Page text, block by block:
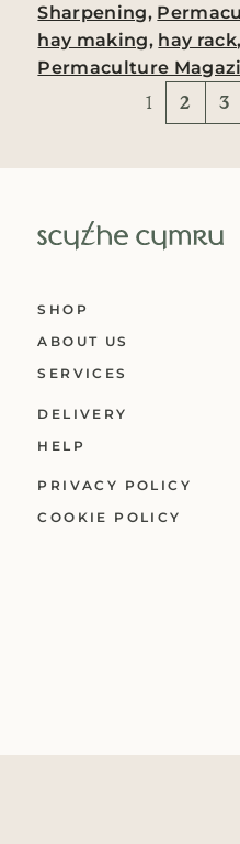
Sharpening,
hay making, hay rack,
Permaculture
Posts 1 2 3
SHOP
ABOUT US
SERVICES
DELIVERY
HELP
PRIVACY POLICY
COOKIE POLICY